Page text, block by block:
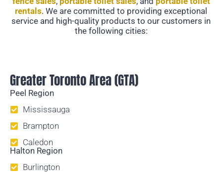
rentals. We are committed to providing exceptional
service and high-quality products to our customers in
the following cities:
Greater Toronto Area (GTA)
Peel Region
Mississauga
Brampton
Caledon
Halton Region
Burlington